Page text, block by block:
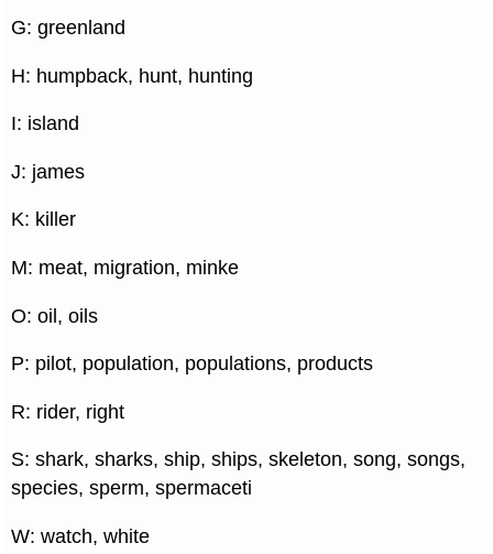
G: greenland
H: humpback, hunt, hunting
I: island
J: james
K: killer
M: meat, migration, minke
O: oil, oils
P: pilot, population, populations, products
R: rider, right
S: shark, sharks, ship, ships, skeleton, song, songs,
species, sperm, spermaceti
W: watch, white